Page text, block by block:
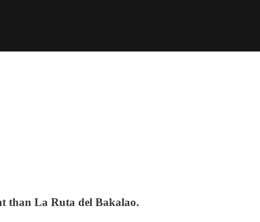
than La Ruta del Bakalao.